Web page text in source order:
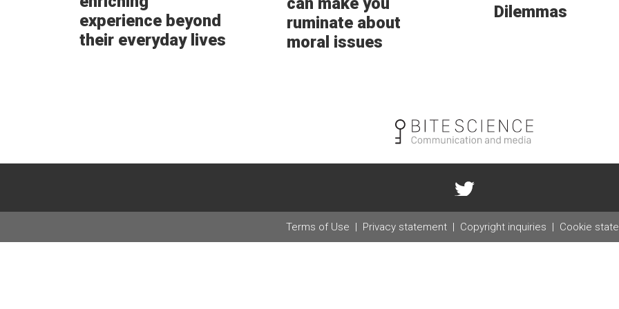
experience beyond
their everyday lives
ruminate about
moral issues
Dilemmas
Terms of Use Privacy statement Copyright inquiries Cookie